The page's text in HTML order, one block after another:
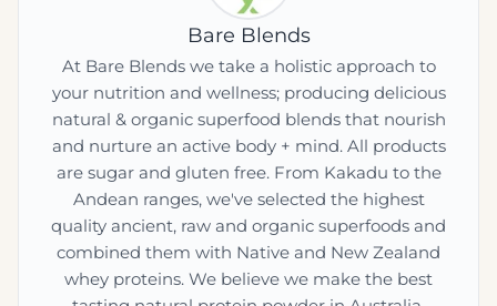
Bare Blends
At Bare Blends we take a holistic approach to
your nutrition and wellness; producing delicious
natural & organic superfood blends that nourish
and nurture an active body + mind. All products
are sugar and gluten free. From Kakadu to the
Andean ranges, we've selected the highest
quality ancient, raw and organic superfoods and
combined them with Native and New Zealand
whey proteins. We believe we make the best